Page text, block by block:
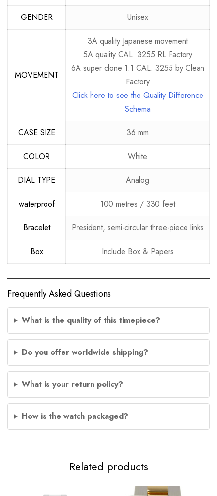
GENDER Unisex
MOVEMENT
3A quality Japanese movement
5A quality CAL. 3255 RL Factory
6A super clone 1:1 CAL. 3255 by Clean
Factory
Click here to see the Quality Difference
Schema
CASE SIZE 36 mm
COLOR White
DIAL TYPE Analog
waterproof 100 metres / 330 feet
Bracelet President, semi-circular three-piece links
Box Include Box & Papers
Frequently Asked Questions
What is the quality of this timepiece?
Do you offer worldwide shipping?
What is your return policy?
How is the watch packaged?
Related products